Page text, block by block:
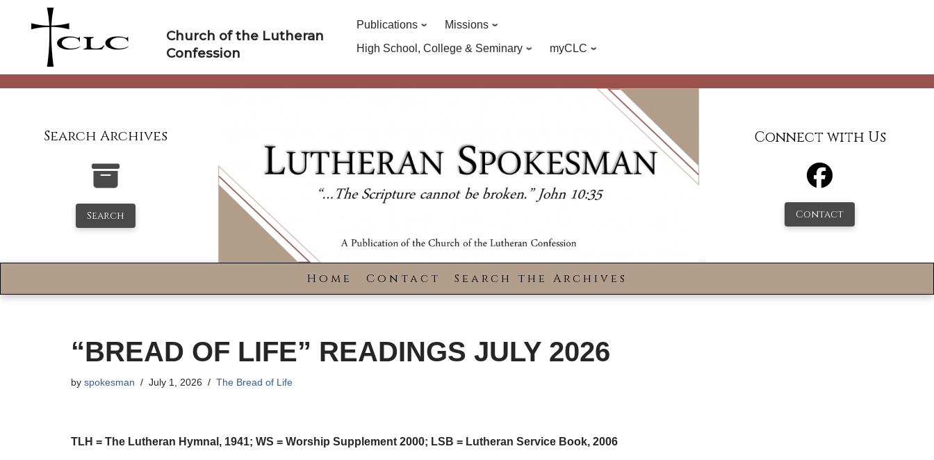
Church of the Lutheran
Confession
Publications
Missions
High School, College & Seminary
myCLC
Search Archives
Search
Connect with Us
Contact
Home Contact Search the Archives
“BREAD OF LIFE” READINGS JULY 2026
by spokesman July 1, 2026 The Bread of Life
TLH = The Lutheran Hymnal, 1941; WS = Worship Supplement 2000; LSB = Lutheran Service Book, 2006